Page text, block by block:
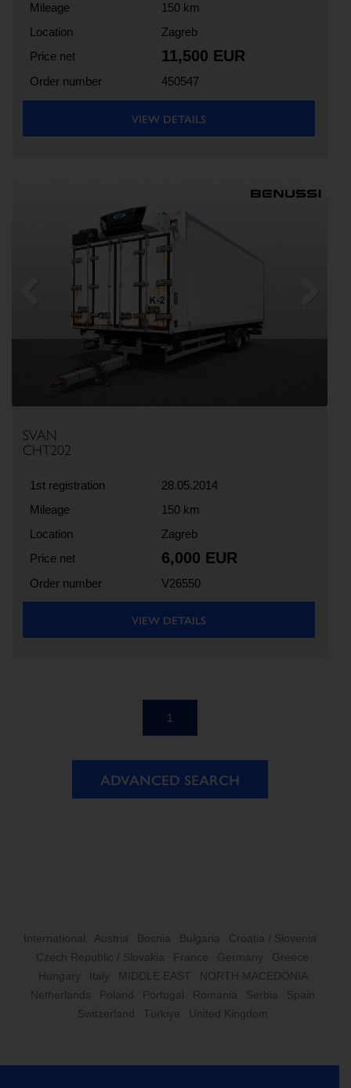
Mileage
150 km
Location
Zagreb
Price net
11,500 EUR
Order number 450547
VIEW DETAILS
SVAN
CHT202
1st registration
28.05.2014
Mileage
150 km
Location
Zagreb
Price net
6,000 EUR
Order number V26550
VIEW DETAILS
1
ADVANCED SEARCH
International Austria Bosnia Bulgaria
Croatia / Slovenia
Czech Republic / Slovakia
France Germany
Greece
Hungary
Italy MIDDLE EAST
NORTH MACEDONIA
Netherlands
Poland Portugal Romania Serbia
Spain
Switzerland
Türkiye United Kingdom